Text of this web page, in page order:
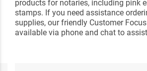
products for notaries, including pink
stamps. If you need assistance
supplies, our friendly Customer
available via phone and chat to